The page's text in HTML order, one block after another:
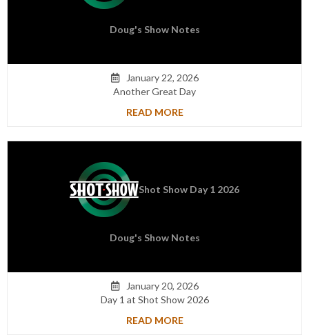
Doug's Show Notes

January 22, 2026
Another Great Day
READ MORE
Shot Show Day 1 2026
Doug's Show Notes

January 20, 2026
Day 1 at Shot Show 2026
READ MORE